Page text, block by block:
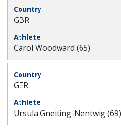
GBR
Carol Woodward (65)
GER
Ursula Gneiting-Nentwig (69)